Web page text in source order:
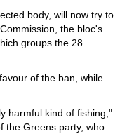
body, will now try to
the bloc's
groups the 28
of the ban, while
harmful kind of fishing,"
the Greens party, who